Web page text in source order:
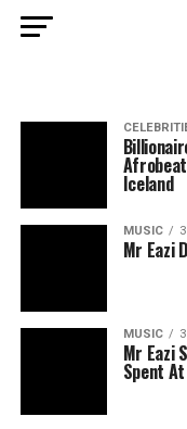
Iceland
MUSIC
Mr Eazi
MUSIC
Mr Eazi
Spent